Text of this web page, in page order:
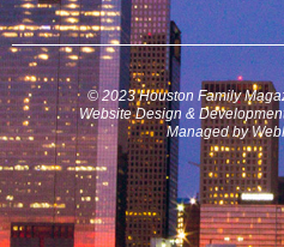
© 2023 Houston Family
Website Design &
Managed by